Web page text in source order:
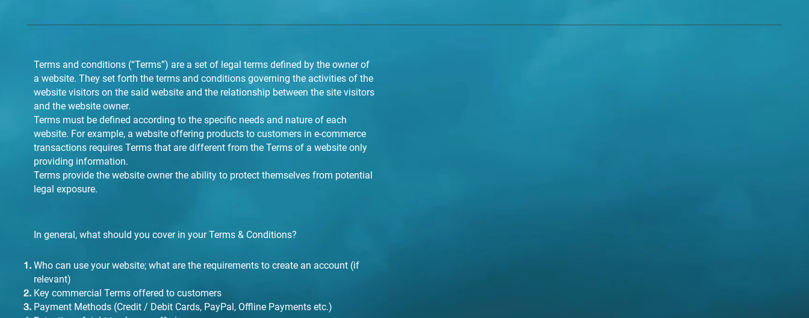
Terms and conditions (“Terms”) are a set of legal terms defined by the owner of
a website. They set forth the terms and conditions governing the activities of the
website visitors on the said website and the relationship between the site visitors
and the website owner.
Terms must be defined according to the specific needs and nature of each
website. For example, a website offering products to customers in e-commerce
transactions requires Terms that are different from the Terms of a website only
providing information.
Terms provide the website owner the ability to protect themselves from potential
legal exposure.
In general, what should you cover in your Terms & Conditions?
Who can use your website; what are the requirements to create an account (if
relevant)
Key commercial Terms offered to customers
Payment Methods (Credit / Debit Cards, PayPal, Offline Payments etc.)